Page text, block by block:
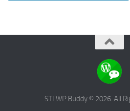
STI WP Buddy © 2026. All